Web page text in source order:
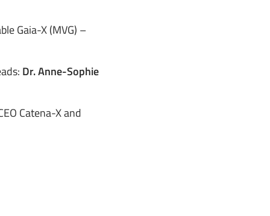
Gaia-X (MVG) –
Dr. Anne-Sophie
Catena-X and